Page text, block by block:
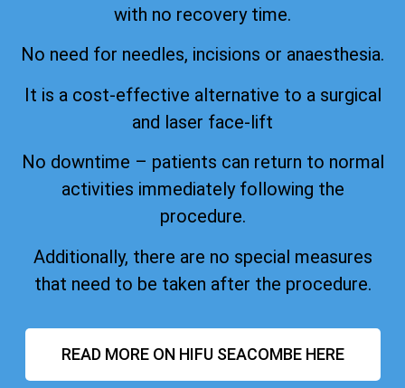
with no recovery time.
No need for needles, incisions or anaesthesia.
It is a cost-effective alternative to a surgical
and laser face-lift
No downtime – patients can return to normal
activities immediately following the
procedure.
Additionally, there are no special measures
that need to be taken after the procedure.
READ MORE ON HIFU SEACOMBE HERE